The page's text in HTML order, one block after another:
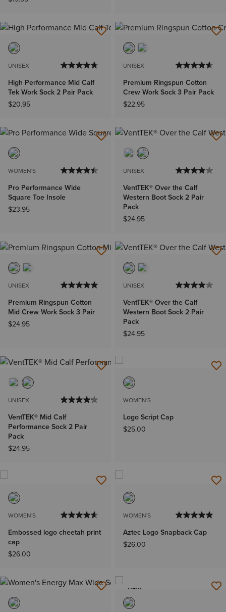
UNISEX
High Performance Mid Calf
Tek Work Sock 2 Pair Pack
$20.95
UNISEX
Premium Ringspun Cotton
Crew Work Sock 3 Pair Pack
$22.95
WOMEN'S
Pro Performance Wide
Square Toe Insole
$23.95
UNISEX
VentTEK® Over the Calf
Western Boot Sock 2 Pair
Pack
$24.95
UNISEX
Premium Ringspun Cotton
Mid Crew Work Sock 3 Pair
$24.95
UNISEX
VentTEK® Over the Calf
Western Boot Sock 2 Pair
Pack
$24.95
UNISEX
VentTEK® Mid Calf
Performance Sock 2 Pair
Pack
$24.95
WOMEN'S
Logo Script Cap
$25.00
WOMEN'S
Embossed logo cheetah print
cap
$26.00
WOMEN'S
Aztec Logo Snapback Cap
$26.00
NEW